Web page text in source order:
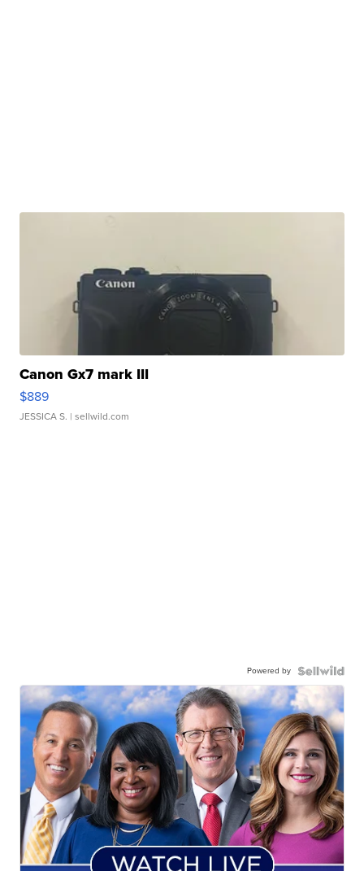
Canon Gx7 mark III
$889
JESSICA S. | sellwild.com
Powered by